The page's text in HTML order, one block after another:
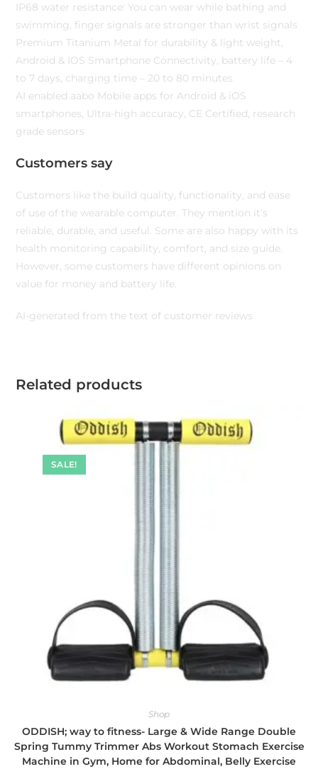
IP68 water resistance: You can wear while bathing and
swimming, finger signals are stronger than wrist signals
Premium Titanium Metal for durability & light weight,
Android & IOS Smartphone Connectivity, battery life – 4
to 7 days, charging time – 20 to 80 minutes
AI enabled aabo Mobile apps for Android & iOS
smartphones, Ultra-high accuracy, CE Certified, research
grade sensors
Customers say
Customers like the build quality, functionality, and ease
of use of the wearable computer. They mention it’s
reliable, durable, and useful. Some are also happy with its
health monitoring capability, comfort, and size guide.
However, some customers have different opinions on
value for money and battery life.
AI-generated from the text of customer reviews
Related products
SALE!
Shop
ODDISH; way to fitness- Large & Wide Range Double
Spring Tummy Trimmer Abs Workout Stomach Exercise
Machine in Gym, Home for Abdominal, Belly Exercise